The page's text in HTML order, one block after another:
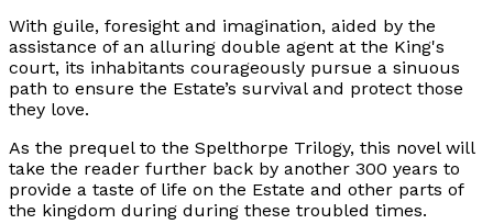
With guile, foresight and imagination, aided by the
assistance of an alluring double agent at the King's
court, its inhabitants courageously pursue a sinuous
path to ensure the Estate’s survival and protect those
they love.
As the prequel to the Spelthorpe Trilogy, this novel will
take the reader further back by another 300 years to
provide a taste of life on the Estate and other parts of
the kingdom during during these troubled times.